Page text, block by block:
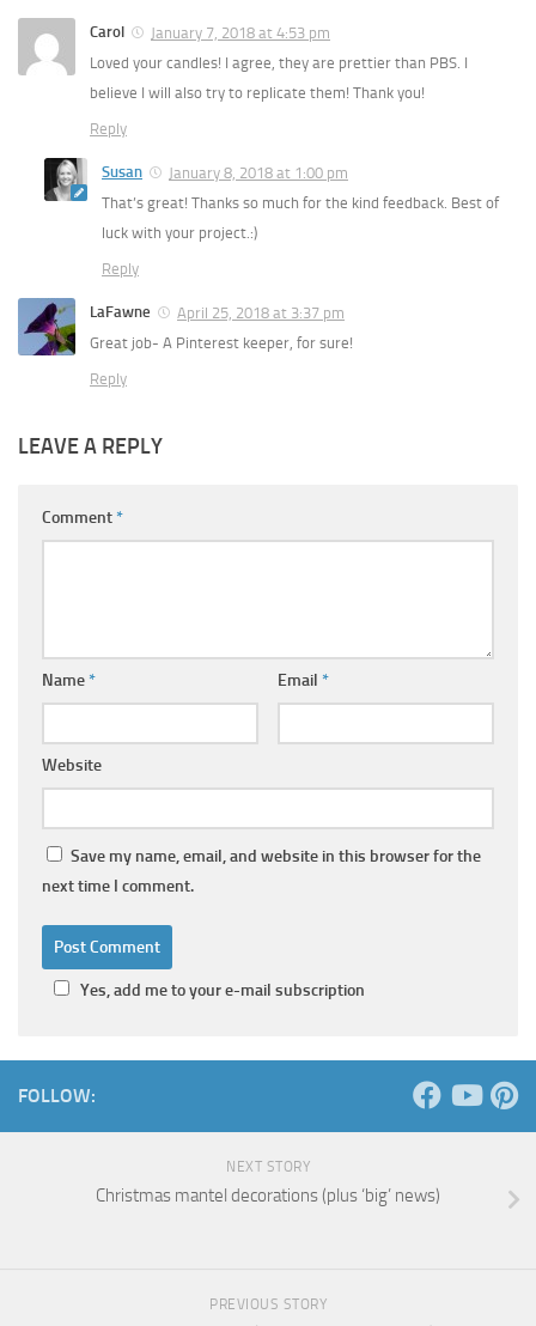
Carol
January 7, 2018 at 4:53 pm
Loved your candles! I agree, they are prettier than PBS. I
believe I will also try to replicate them! Thank you!
Reply
Susan
January 8, 2018 at 1:00 pm
That’s great! Thanks so much for the kind feedback. Best of
luck with your project.:)
Reply
LaFawne
April 25, 2018 at 3:37 pm
Great job- A Pinterest keeper, for sure!
Reply
LEAVE A REPLY
Comment*
Name* Email *
Website
Save my name, email, and website in this browser for the
next time I comment.
Yes, add me to your e-mail subscription
FOLLOW:
NEXT STORY
Christmas mantel decorations (plus ‘big’ news)
PREVIOUS STORY